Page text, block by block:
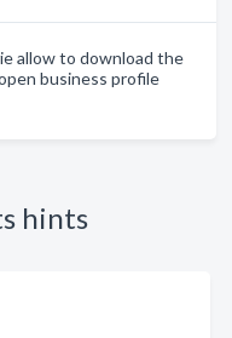
allow to download the
business profile
hints